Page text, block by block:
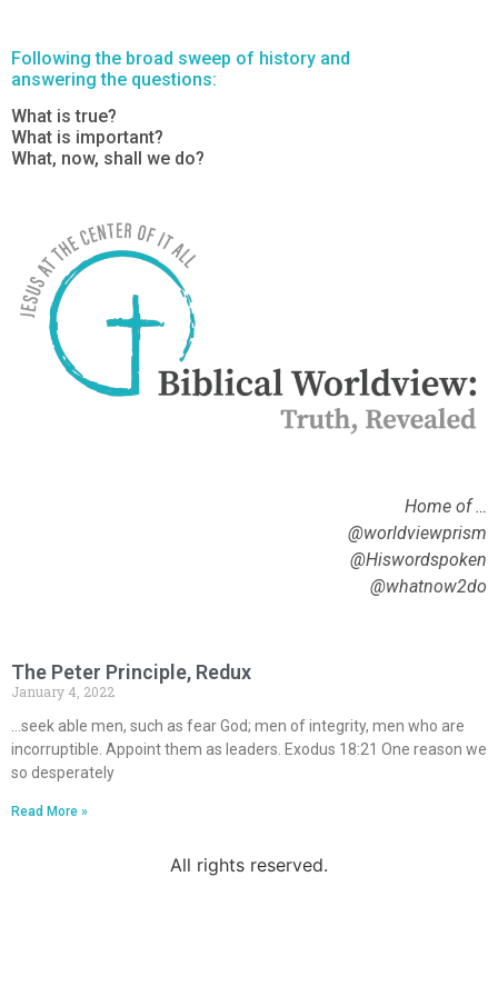
Following the broad sweep of history and
answering the questions:
What is true?
What is important?
What, now, shall we do?
Home of …
@worldviewprism
@Hiswordspoken
@whatnow2do
The Peter Principle, Redux
January 4, 2022
…seek able men, such as fear God; men of integrity, men who are
incorruptible. Appoint them as leaders. Exodus 18:21 One reason we
so desperately
Read More »
All rights reserved.